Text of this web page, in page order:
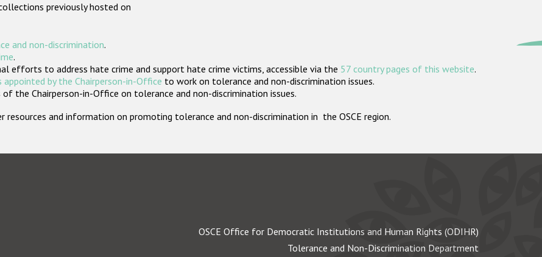
previously hosted on
and non-discrimination.
.
efforts to address hate crime and support hate crime victims, accessible via the 57 country pages of this website.
appointed by the Chairperson-in-Office to work on tolerance and non-discrimination issues.
the Chairperson-in-Office on tolerance and non-discrimination issues.
and information on promoting tolerance and non-discrimination in the OSCE region.
OSCE Office for Democratic Institutions and Human Rights (ODIHR)
Tolerance and Non-Discrimination Department